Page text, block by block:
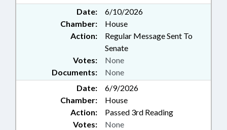
Date:
6/10/2026
Chamber:
House
Action:
Regular Message Sent To
Senate
Documents: None
Votes: None
Date:
6/9/2026
Chamber:
House
Action:
Passed 3rd Reading
Votes: None